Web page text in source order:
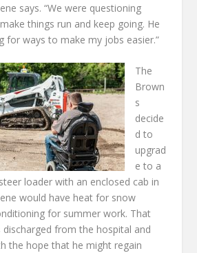
says. “We were questioning
things run and keep going. He
for ways to make my jobs easier.”
The
Brown
s
decide
d to
upgrad
e to a
loader with an enclosed cab in
would have heat for snow
for summer work. That
discharged from the hospital and
the hope that he might regain